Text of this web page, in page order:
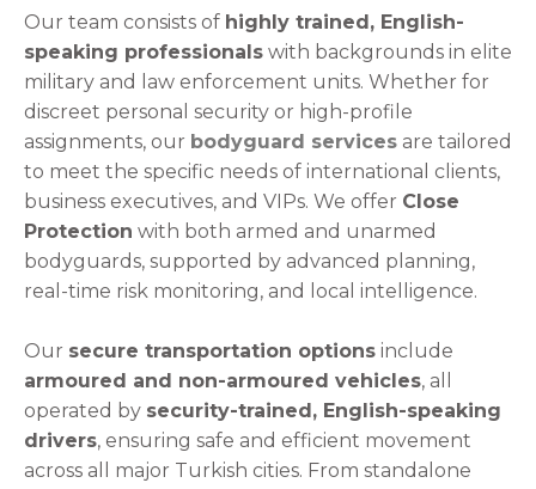
Our team consists of highly trained, English-
speaking professionals with backgrounds in elite
military and law enforcement units. Whether for
discreet personal security or high-profile
assignments, our bodyguard services are tailored
to meet the specific needs of international clients,
business executives, and VIPs. We offer Close
Protection with both armed and unarmed
bodyguards, supported by advanced planning,
real-time risk monitoring, and local intelligence.
Our secure transportation options include
armoured and non-armoured vehicles, all
operated by security-trained, English-speaking
drivers, ensuring safe and efficient movement
across all major Turkish cities. From standalone